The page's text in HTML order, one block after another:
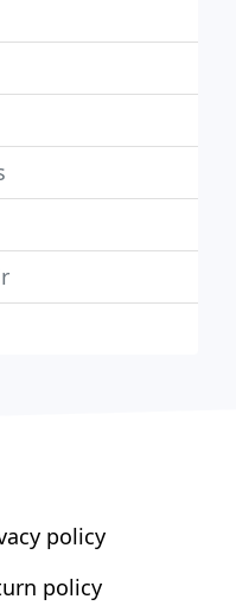
policy
policy